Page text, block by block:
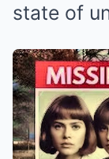
state of